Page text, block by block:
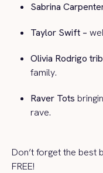
Sabrina
Taylor Swift –
Olivia Rodrigo
family.
Raver Tots
rave.
Don’t forget the best
FREE!